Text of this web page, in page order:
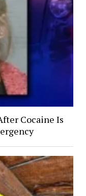
Cocaine Is